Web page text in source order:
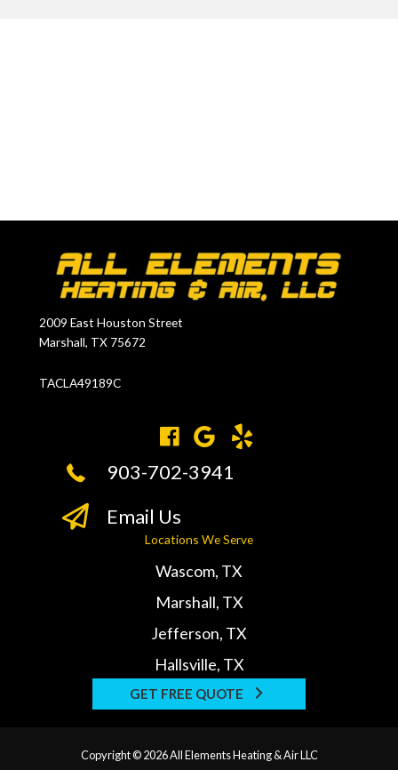
2009 East Houston Street
Marshall, TX 75672
TACLA49189C
903-702-3941
Email Us
Locations We Serve
Wascom, TX
Marshall, TX
Jefferson, TX
Hallsville, TX
GET FREE QUOTE
Copyright © 2026 All Elements Heating & Air LLC